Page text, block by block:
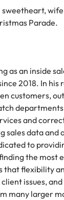
sweetheart,
Parade.
as an inside
2018. In his
customers,
and
sales data and
to
the most
that flexibility
issues,
many larger